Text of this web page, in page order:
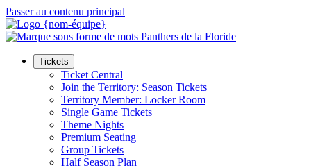
Passer au contenu principal
Tickets
Ticket Central
Join the Territory: Season Tickets
Territory Member: Locker Room
Single Game Tickets
Theme Nights
Premium Seating
Group Tickets
Half Season Plan